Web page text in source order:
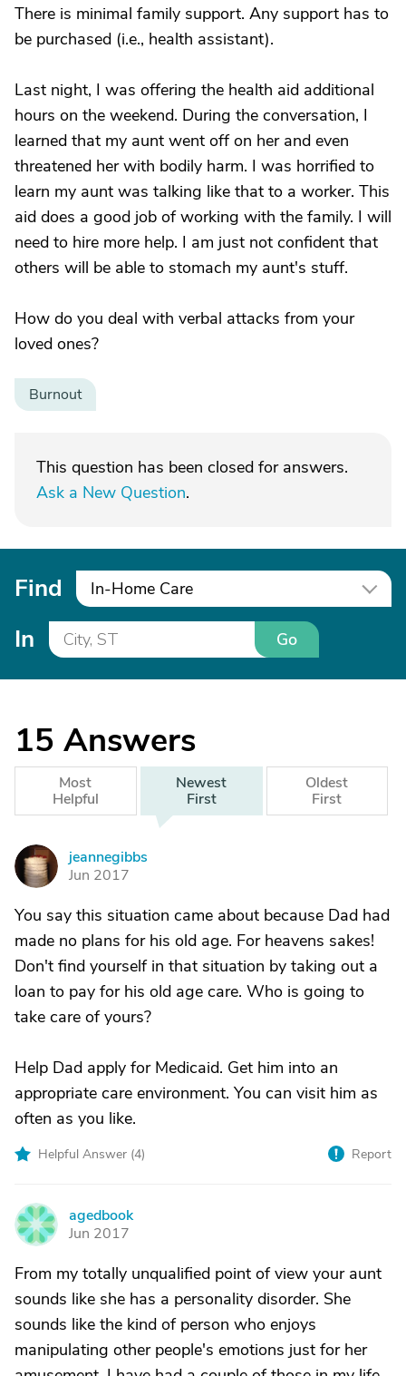
There is minimal family support. Any support has to
be purchased (i.e., health assistant).
Last night, I was offering the health aid additional
hours on the weekend. During the conversation, I
learned that my aunt went off on her and even
threatened her with bodily harm. I was horrified to
learn my aunt was talking like that to a worker. This
aid does a good job of working with the family. I will
need to hire more help. I am just not confident that
others will be able to stomach my aunt's stuff.
How do you deal with verbal attacks from your
loved ones?
Burnout
This question has been closed for answers.
Ask a New Question.
Find In-Home Care
In Go
15 Answers
Most
Helpful
Newest
First
Oldest
First
J
jeannegibbs
Jun 2017
You say this situation came about because Dad had
made no plans for his old age. For heavens sakes!
Don't find yourself in that situation by taking out a
loan to pay for his old age care. Who is going to
take care of yours?
Help Dad apply for Medicaid. Get him into an
appropriate care environment. You can visit him as
often as you like.
Helpful Answer (4) Report
A
agedbook
Jun 2017
From my totally unqualified point of view your aunt
sounds like she has a personality disorder. She
sounds like the kind of person who enjoys
manipulating other people's emotions just for her